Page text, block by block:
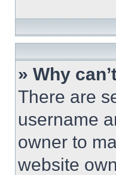
» Why
There are
username
owner to
website